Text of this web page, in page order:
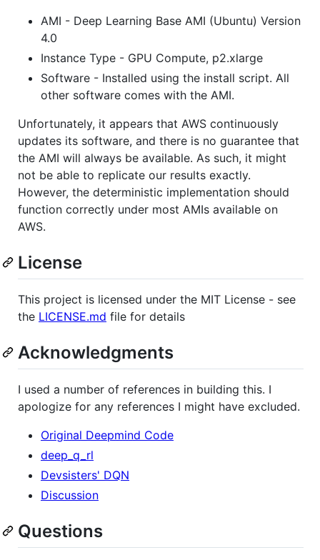
AMI - Deep Learning Base AMI (Ubuntu) Version
4.0
Instance Type - GPU Compute, p2.xlarge
Software - Installed using the install script. All
other software comes with the AMI.
Unfortunately, it appears that AWS continuously
updates its software, and there is no guarantee that
the AMI will always be available. As such, it might
not be able to replicate our results exactly.
However, the deterministic implementation should
function correctly under most AMIs available on
AWS.
License
This project is licensed under the MIT License - see
the LICENSE.md file for details
Acknowledgments
I used a number of references in building this. I
apologize for any references I might have excluded.
Original Deepmind Code
deep_q_rl
Devsisters' DQN
Discussion
Questions